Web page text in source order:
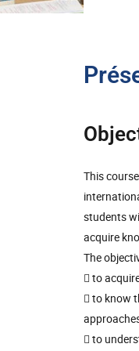
This
students
acquire
The
 to
 to know
 to